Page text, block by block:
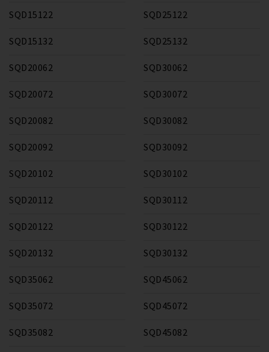
SQD15122
SQD15132
SQD20062
SQD20072
SQD20082
SQD20092
SQD20102
SQD20112
SQD20122
SQD20132
SQD25122
SQD25132
SQD30062
SQD30072
SQD30082
SQD30092
SQD30102
SQD30112
SQD30122
SQD30132
SQD35062
SQD35072
SQD35082
SQD45062
SQD45072
SQD45082